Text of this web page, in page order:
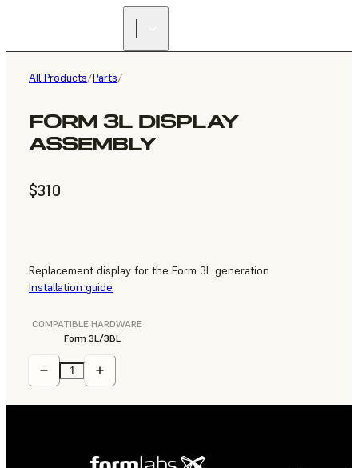
All Products/Parts/
FORM 3L DISPLAY
ASSEMBLY
$310
Replacement display for the Form 3L generation
Installation guide
COMPATIBLE HARDWARE
Form 3L/3BL